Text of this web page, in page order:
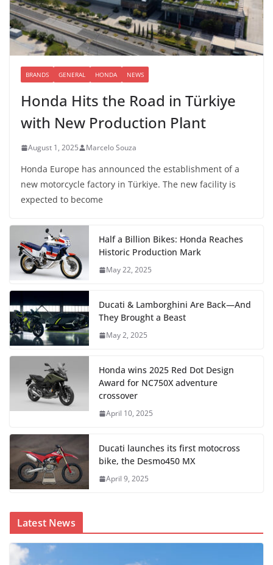
BRANDS GENERAL HONDA NEWS
Honda Hits the Road in Türkiye
with New Production Plant
August 1, 2025 Marcelo Souza
Honda Europe has announced the establishment of a
new motorcycle factory in Türkiye. The new facility is
expected to become
Half a Billion Bikes: Honda Reaches
Historic Production Mark
May 22, 2025
Ducati & Lamborghini Are Back—And
They Brought a Beast
May 2, 2025
Honda wins 2025 Red Dot Design
Award for NC750X adventure
crossover
April 10, 2025
Ducati launches its first motocross
bike, the Desmo450 MX
April 9, 2025
Latest News